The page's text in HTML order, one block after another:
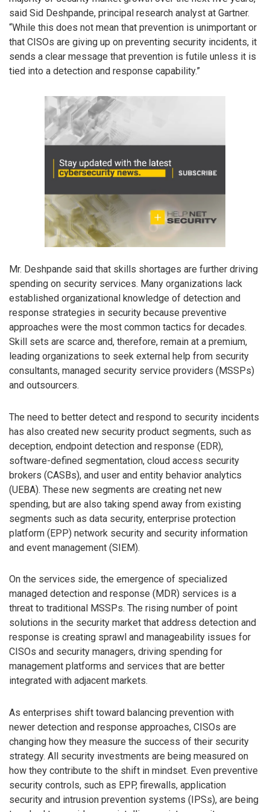
said Sid Deshpande, principal research analyst at Gartner.
“While this does not mean that prevention is unimportant or
that CISOs are giving up on preventing security incidents, it
sends a clear message that prevention is futile unless it is
tied into a detection and response capability.”
Mr. Deshpande said that skills shortages are further driving
spending on security services. Many organizations lack
established organizational knowledge of detection and
response strategies in security because preventive
approaches were the most common tactics for decades.
Skill sets are scarce and, therefore, remain at a premium,
leading organizations to seek external help from security
consultants, managed security service providers (MSSPs)
and outsourcers.
The need to better detect and respond to security incidents
has also created new security product segments, such as
deception, endpoint detection and response (EDR),
software-defined segmentation, cloud access security
brokers (CASBs), and user and entity behavior analytics
(UEBA). These new segments are creating net new
spending, but are also taking spend away from existing
segments such as data security, enterprise protection
platform (EPP) network security and security information
and event management (SIEM).
On the services side, the emergence of specialized
managed detection and response (MDR) services is a
threat to traditional MSSPs. The rising number of point
solutions in the security market that address detection and
response is creating sprawl and manageability issues for
CISOs and security managers, driving spending for
management platforms and services that are better
integrated with adjacent markets.
As enterprises shift toward balancing prevention with
newer detection and response approaches, CISOs are
changing how they measure the success of their security
strategy. All security investments are being measured on
how they contribute to the shift in mindset. Even preventive
security controls, such as EPP, firewalls, application
security and intrusion prevention systems (IPSs), are being